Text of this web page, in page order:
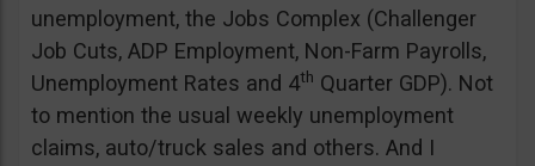
unemployment, the Jobs Complex (Challenger
Job Cuts, ADP Employment, Non-Farm Payrolls,
Unemployment Rates and 4th Quarter GDP). Not
to mention the usual weekly unemployment
claims, auto/truck sales and others. And I